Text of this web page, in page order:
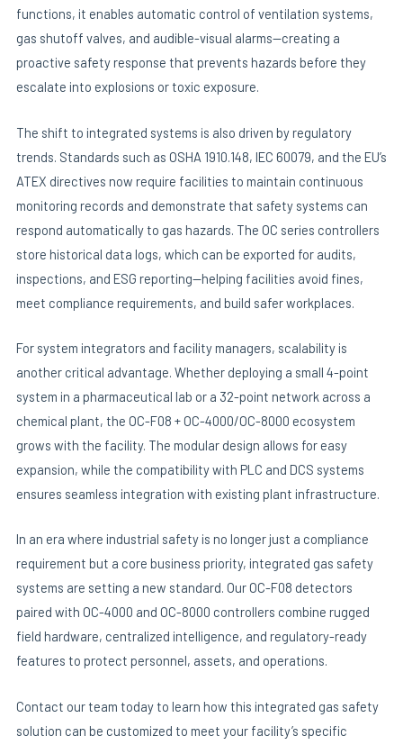
functions, it enables automatic control of ventilation systems,
gas shutoff valves, and audible-visual alarms—creating a
proactive safety response that prevents hazards before they
escalate into explosions or toxic exposure.
The shift to integrated systems is also driven by regulatory
trends. Standards such as OSHA 1910.148, IEC 60079, and the EU’s
ATEX directives now require facilities to maintain continuous
monitoring records and demonstrate that safety systems can
respond automatically to gas hazards. The OC series controllers
store historical data logs, which can be exported for audits,
inspections, and ESG reporting—helping facilities avoid fines,
meet compliance requirements, and build safer workplaces.
For system integrators and facility managers, scalability is
another critical advantage. Whether deploying a small 4-point
system in a pharmaceutical lab or a 32-point network across a
chemical plant, the OC-F08 + OC-4000/OC-8000 ecosystem
grows with the facility. The modular design allows for easy
expansion, while the compatibility with PLC and DCS systems
ensures seamless integration with existing plant infrastructure.
In an era where industrial safety is no longer just a compliance
requirement but a core business priority, integrated gas safety
systems are setting a new standard. Our OC-F08 detectors
paired with OC-4000 and OC-8000 controllers combine rugged
field hardware, centralized intelligence, and regulatory-ready
features to protect personnel, assets, and operations.
Contact our team today to learn how this integrated gas safety
solution can be customized to meet your facility’s specific